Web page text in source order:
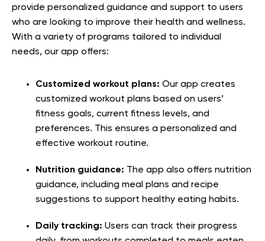
provide personalized guidance and support to users
who are looking to improve their health and wellness.
With a variety of programs tailored to individual
needs, our app offers:
Customized workout plans: Our app creates
customized workout plans based on users’
fitness goals, current fitness levels, and
preferences. This ensures a personalized and
effective workout routine.
Nutrition guidance: The app also offers nutrition
guidance, including meal plans and recipe
suggestions to support healthy eating habits.
Daily tracking: Users can track their progress